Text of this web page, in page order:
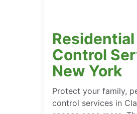
Control
New York
Protect your family,
control services in